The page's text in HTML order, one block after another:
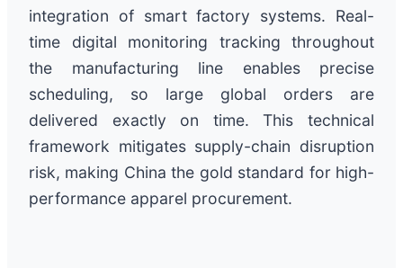
integration of smart factory systems. Real-
time digital monitoring tracking throughout
the manufacturing line enables precise
scheduling, so large global orders are
delivered exactly on time. This technical
framework mitigates supply-chain disruption
risk, making China the gold standard for high-
performance apparel procurement.